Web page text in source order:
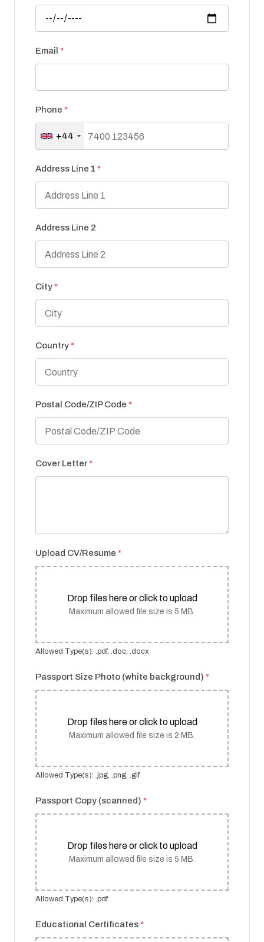
Email *
Phone *
+44
Address Line 1 *
Address Line 2
City*
Country*
Postal Code/ZIP Code *
Cover Letter*
Upload CV/Resume *
Drop files here or click to upload
Maximum allowed file size is 5 MB.
Allowed Type(s): .pdf, .doc, .docx
Passport Size Photo (white background) *
Drop files here or click to upload
Maximum allowed file size is 2 MB.
Allowed Type(s): .jpg, .png, .gif
Passport Copy (scanned) *
Drop files here or click to upload
Maximum allowed file size is 5 MB.
Allowed Type(s): .pdf
Educational Certificates*